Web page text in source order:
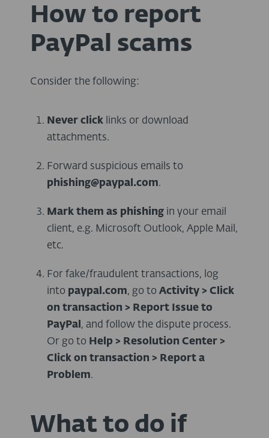
How to report
PayPal scams
Consider the following:
Neverclicklinks or download
attachments.
Forward suspicious emails to
phishing@paypal.com.
Mark them as phishingin your email
client, e.g. Microsoft Outlook, Apple Mail,
etc.
For fake/fraudulent transactions, log
into paypal.com, go to Activity > Click
on transaction > Report Issue to
PayPal , and follow the dispute process.
Or go to Help > Resolution Center >
Click on transaction > Report a
Problem.
What to do if